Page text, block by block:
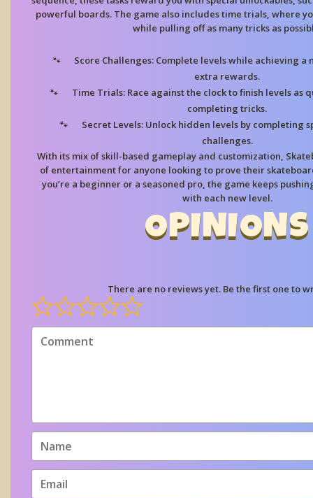
powerful boards. The game also includes time trials, where
while pulling off as many tricks as
Score Challenges: Complete levels while achieving a
extra rewards.
Time Trials:Race against the clock to finish levels as
completing tricks.
Secret Levels:Unlock hidden levels by completing
challenges.
With its mix of skill-based gameplay and customization,
of entertainment for anyone looking to prove their
you’re a beginner or a seasoned pro, the game keeps
with each new level.
OPINIONS
There are no reviews yet. Be the first one to